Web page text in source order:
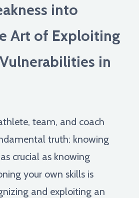
into
Art of Exploiting
in
team, and coach
truth: knowing
crucial as knowing
your own skills is
and exploiting an